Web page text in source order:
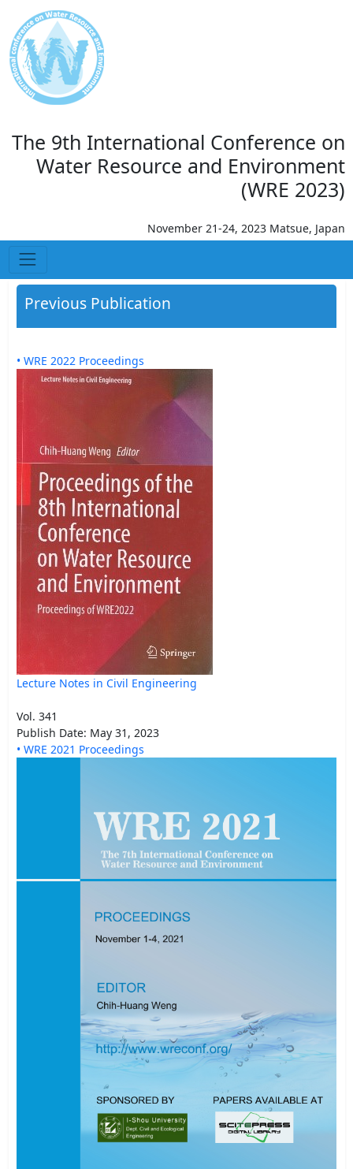
The 9th International Conference on
Water Resource and Environment
(WRE 2023)
November 21-24, 2023 Matsue, Japan
Previous Publication
• WRE 2022 Proceedings
Lecture Notes in Civil Engineering
Vol. 341
Publish Date: May 31, 2023
• WRE 2021 Proceedings